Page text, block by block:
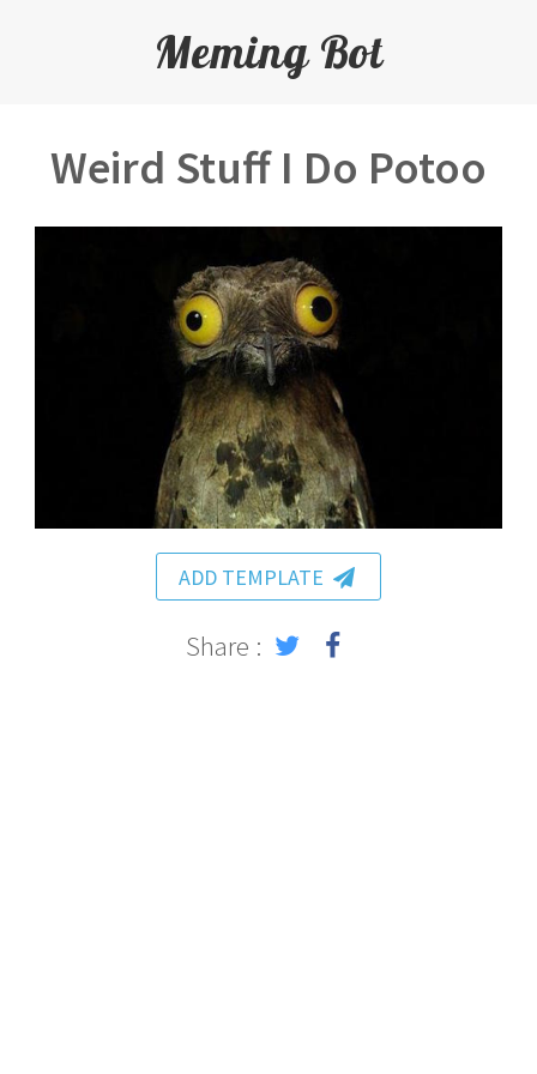
Meming Bot
Weird Stuff I Do Potoo
ADD TEMPLATE
Share :